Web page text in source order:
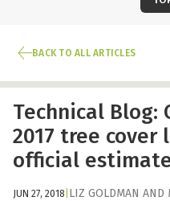
BACK TO ALL ARTICLES
Technical Blog:
2017 tree cover
official
JUN 27, 2018 LIZ GOLDMAN AND